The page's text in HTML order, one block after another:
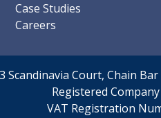
Case Studies
Careers
Court, Chain
Registered
VAT Registration